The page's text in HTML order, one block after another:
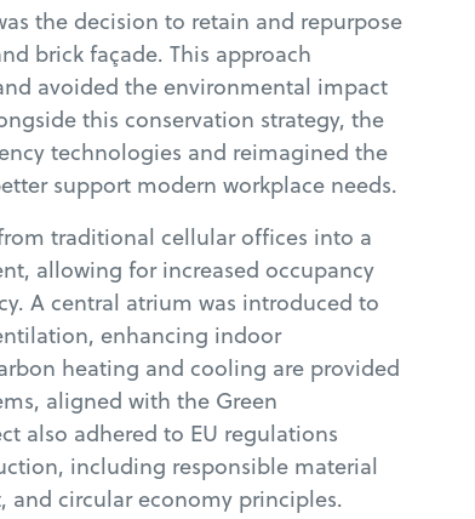
the decision to retain and repurpose
brick façade. This approach
avoided the environmental impact
this conservation strategy, the
technologies and reimagined the
support modern workplace needs.
traditional cellular offices into a
allowing for increased occupancy
A central atrium was introduced to
enhancing indoor
heating and cooling are provided
aligned with the Green
also adhered to EU regulations
including responsible material
and circular economy principles.